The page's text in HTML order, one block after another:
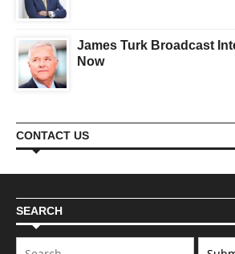
James Turk Broadcast
Now
CONTACT US
SEARCH